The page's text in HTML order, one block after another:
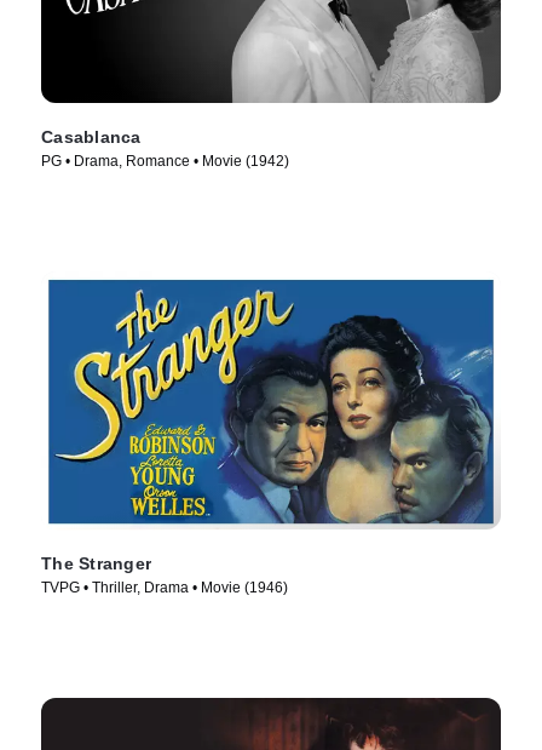
Casablanca
PG • Drama, Romance • Movie (1942)
The Stranger
TVPG • Thriller, Drama • Movie (1946)